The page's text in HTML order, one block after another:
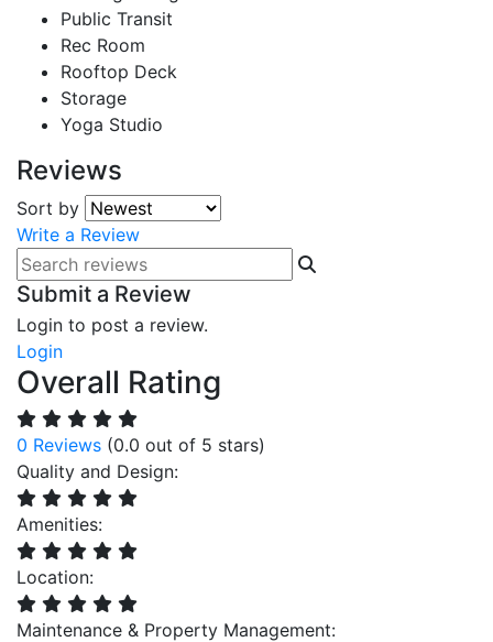
Public Transit
Rec Room
Rooftop Deck
Storage
Yoga Studio
Reviews
Sort by
Write a Review
Submit a Review
Login to post a review.
Login
Overall Rating
0 Reviews (0.0 out of 5 stars)
Quality and Design:
Amenities:
Location:
Maintenance & Property Management: